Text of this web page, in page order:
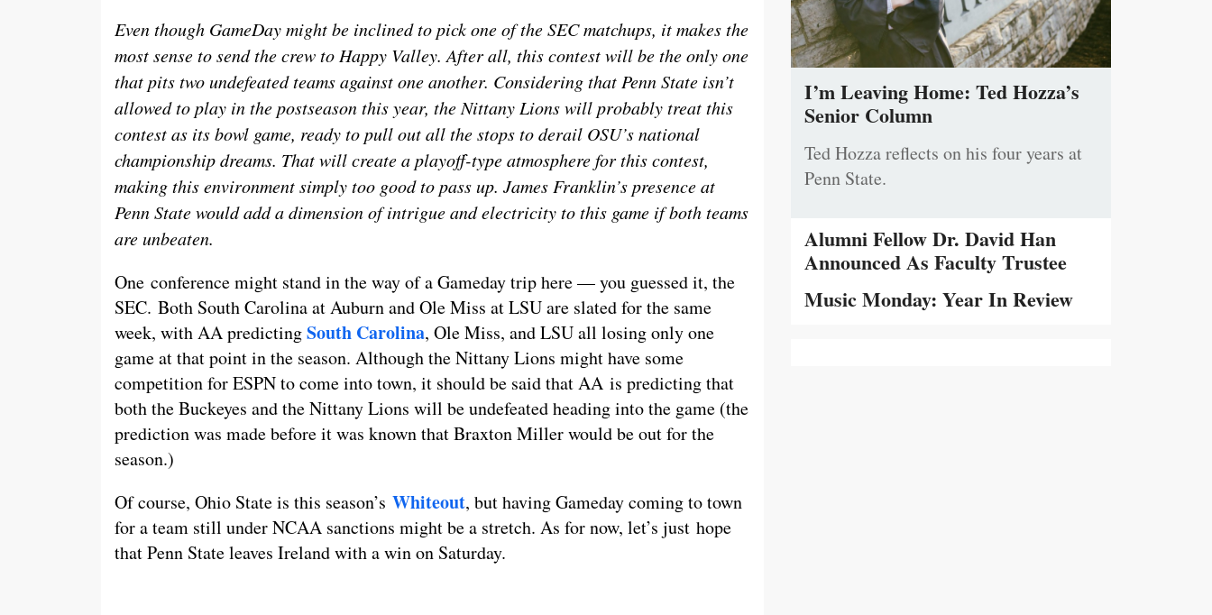
Even though GameDay might be inclined to pick one of the SEC matchups, it makes the
most sense to send the crew to Happy Valley. After all, this contest will be the only one
that pits two undefeated teams against one another. Considering that Penn State isn’t
allowed to play in the postseason this year, the Nittany Lions will probably treat this
contest as its bowl game, ready to pull out all the stops to derail OSU’s national
championship dreams. That will create a playoff-type atmosphere for this contest,
making this environment simply too good to pass up. James Franklin’s presence at
Penn State would add a dimension of intrigue and electricity to this game if both teams
are unbeaten.
One conference might stand in the way of a Gameday trip here — you guessed it, the
SEC. Both South Carolina at Auburn and Ole Miss at LSU are slated for the same
week, with AA predictingSouth Carolina, Ole Miss, and LSU all losing only one
game at that point in the season. Although the Nittany Lions might have some
competition for ESPN to come into town, it should be said that AA is predicting that
both the Buckeyes and the Nittany Lions will be undefeated heading into the game (the
prediction was made before it was known that Braxton Miller would be out for the
season.)
Of course, Ohio State is this season’s Whiteout, but having Gameday coming to town
for a team still under NCAA sanctions might be a stretch. As for now, let’s just hope
that Penn State leaves Ireland with a win on Saturday.
I’m Leaving Home: Ted Hozza’s
Senior Column
Ted Hozza reflects on his four years at
Penn State.
Alumni Fellow Dr. David Han
Announced As Faculty Trustee
Music Monday: Year In Review